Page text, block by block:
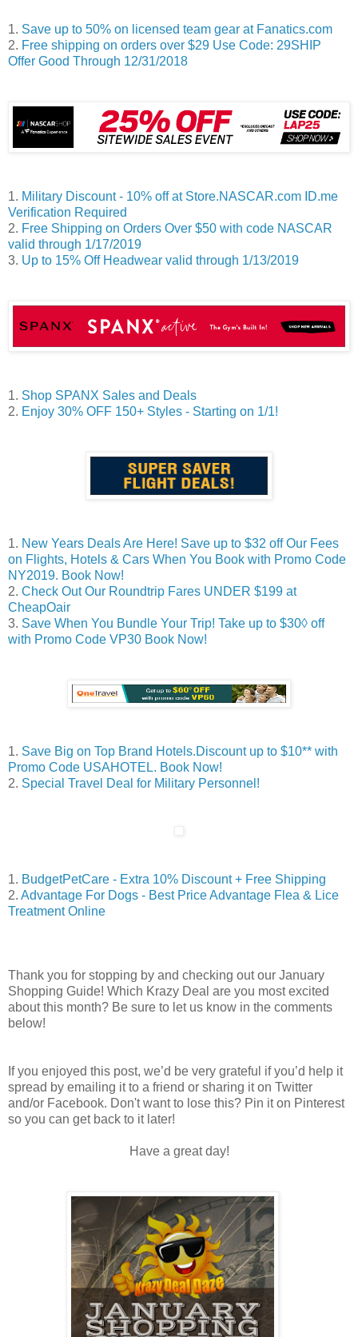
1. Save up to 50% on licensed team gear at Fanatics.com
2. Free shipping on orders over $29 Use Code: 29SHIP
Offer Good Through 12/31/2018
1. Military Discount - 10% off at Store.NASCAR.com ID.me
Verification Required
2. Free Shipping on Orders Over $50 with code NASCAR
valid through 1/17/2019
3. Up to 15% Off Headwear valid through 1/13/2019
1. Shop SPANX Sales and Deals
2. Enjoy 30% OFF 150+ Styles - Starting on 1/1!
1. New Years Deals Are Here! Save up to $32 off Our Fees
on Flights, Hotels & Cars When You Book with Promo Code
NY2019. Book Now!
2. Check Out Our Roundtrip Fares UNDER $199 at
CheapOair
3. Save When You Bundle Your Trip! Take up to $30◊ off
with Promo Code VP30 Book Now!
1. Save Big on Top Brand Hotels.Discount up to $10** with
Promo Code USAHOTEL. Book Now!
2. Special Travel Deal for Military Personnel!
1. BudgetPetCare - Extra 10% Discount + Free Shipping
2. Advantage For Dogs - Best Price Advantage Flea & Lice
Treatment Online
Thank you for stopping by and checking out our January
Shopping Guide! Which Krazy Deal are you most excited
about this month? Be sure to let us know in the comments
below!
If you enjoyed this post, we’d be very grateful if you’d help it
spread by emailing it to a friend or sharing it on Twitter
and/or Facebook. Don't want to lose this? Pin it on Pinterest
so you can get back to it later!
Have a great day!